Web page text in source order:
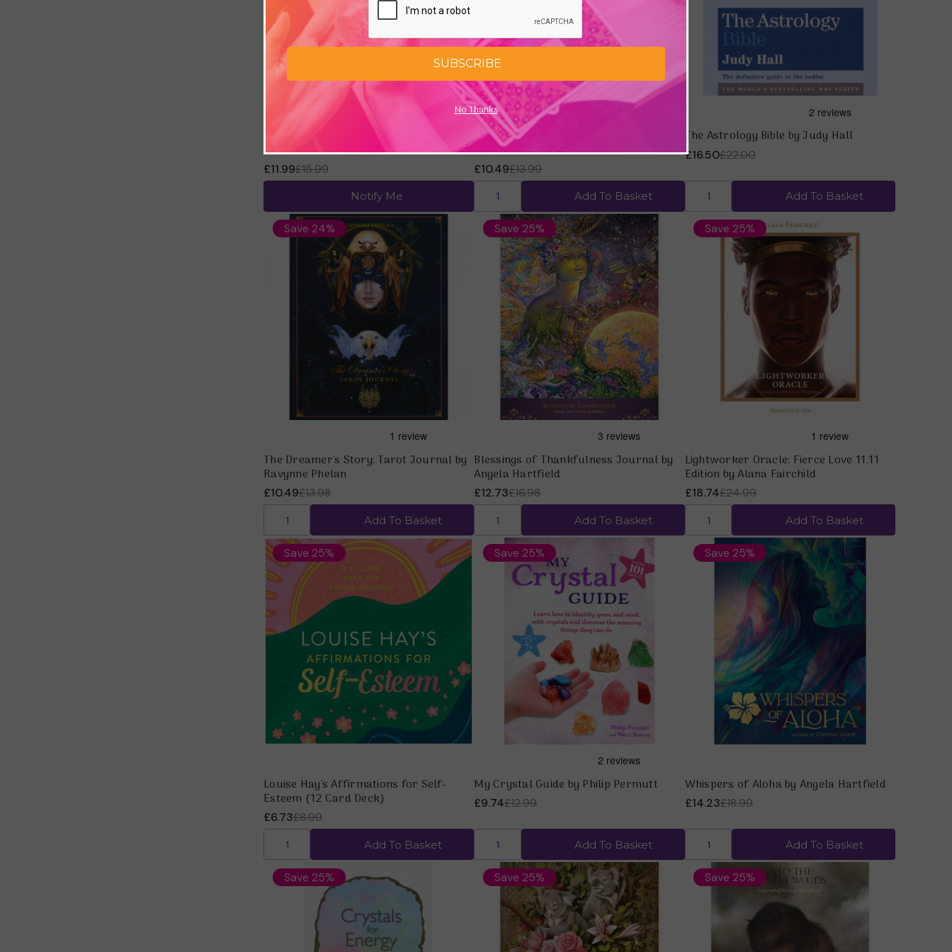
The Crystal Bible, Volume 2 by Judy
Hall
£15.99
£11.99
Notify Me
Crystal Mandala Journal by Alana
Fairchild
£13.99
£10.49
Add To Basket
The Astrology Bible by Judy Hall
£22.00
£16.50
Add To Basket
Save 24%
Quick view
The Dreamer's Story: Tarot Journal by
Ravynne Phelan
£13.98
£10.49
Add To Basket
Save 25%
Quick view
Blessings of Thankfulness Journal by
Angela Hartfield
£16.98
£12.73
Add To Basket
Save 25%
Quick view
Lightworker Oracle: Fierce Love 11.11
Edition by Alana Fairchild
£24.99
£18.74
Add To Basket
Save 25%
Quick view
Louise Hay's Affirmations for Self-
Esteem (12 Card Deck)
£8.99
£6.73
Add To Basket
Save 25%
Quick view
My Crystal Guide by Philip Permutt
£12.99
£9.74
Add To Basket
Save 25%
Quick view
Whispers of Aloha by Angela Hartfield
£18.99
£14.23
Add To Basket
Save 25% Save 25% Save 25%
SUBSCRIBE
No Thanks